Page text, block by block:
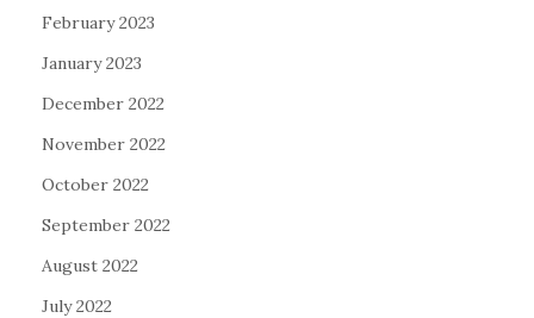
February 2023
January 2023
December 2022
November 2022
October 2022
September 2022
August 2022
July 2022